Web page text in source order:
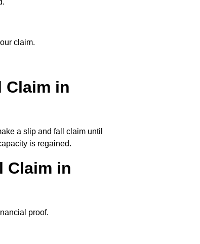
claim.
Claim in
a slip and fall claim until
is regained.
Claim in
proof.